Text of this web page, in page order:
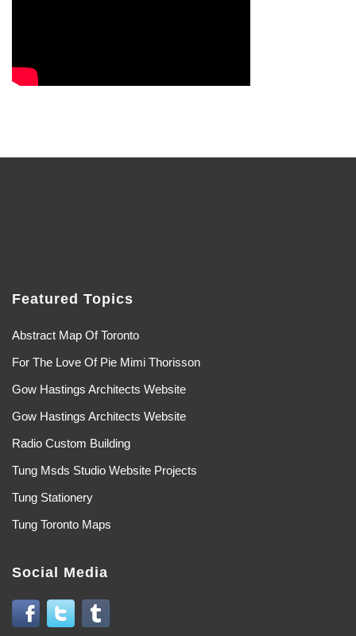
Featured Topics
Abstract Map Of Toronto
For The Love Of Pie Mimi Thorisson
Gow Hastings Architects Website
Gow Hastings Architects Website
Radio Custom Building
Tung Msds Studio Website Projects
Tung Stationery
Tung Toronto Maps
Social Media